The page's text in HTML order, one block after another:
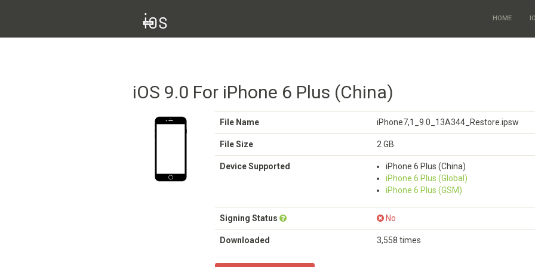
HOME
iOS 9.0 For iPhone 6 Plus (China)
File Name iPhone7,1_9.0_13A344_Restore.ipsw
File Size 2 GB
Device Supported
iPhone 6 Plus (China)
iPhone 6 Plus (Global)
iPhone 6 Plus (GSM)
Signing Status No
Downloaded 3,558 times